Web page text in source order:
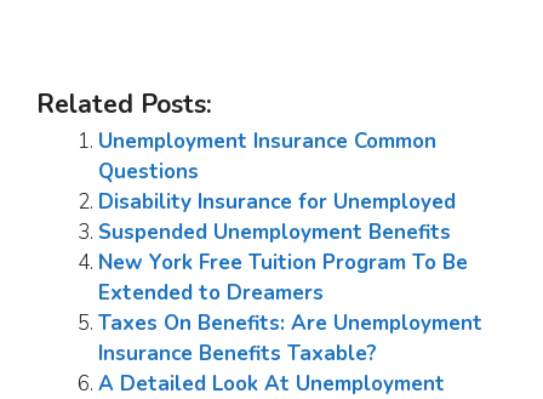
Related Posts:
Unemployment Insurance Common
Questions
Disability Insurance for Unemployed
Suspended Unemployment Benefits
New York Free Tuition Program To Be
Extended to Dreamers
Taxes On Benefits: Are Unemployment
Insurance Benefits Taxable?
A Detailed Look At Unemployment